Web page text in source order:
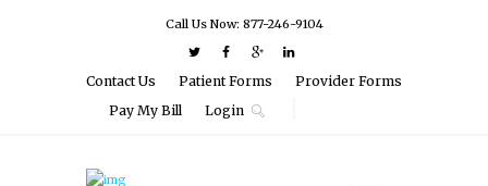
Call Us Now: 877-246-9104
Contact Us Patient Forms
Provider Forms
Pay My Bill
Login